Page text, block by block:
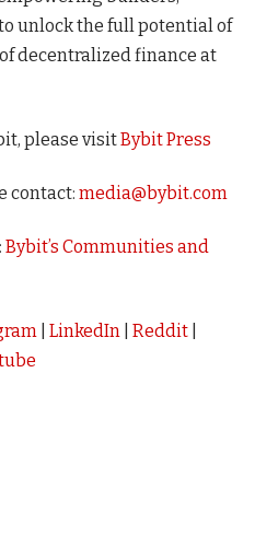
unlock the full potential of
decentralized finance at
please visitBybit Press
contact: media@bybit.com
Bybit’s Communities and
LinkedIn Reddit